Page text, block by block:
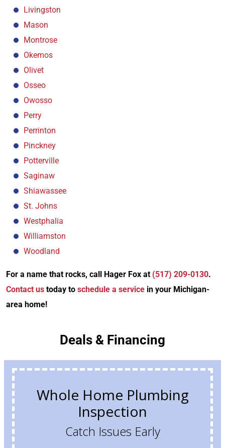
Livingston
Mason
Montrose
Okemos
Olivet
Osseo
Owosso
Perry
Perrinton
Pinckney
Potterville
Saginaw
Shiawassee
St. Johns
Westphalia
Williamston
Woodland
For a name that rocks, call Hager Fox at (517) 209-0130.
Contact us today to schedule a service in your Michigan-
area home!
Deals & Financing
Whole Home Plumbing
Inspection
Catch Issues Early